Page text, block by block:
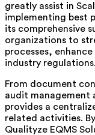
greatly assist in
implementing best
its comprehensive
organizations to
processes,
industry regulations.
From document
audit management
provides a
related activities.
Qualityze EQMS